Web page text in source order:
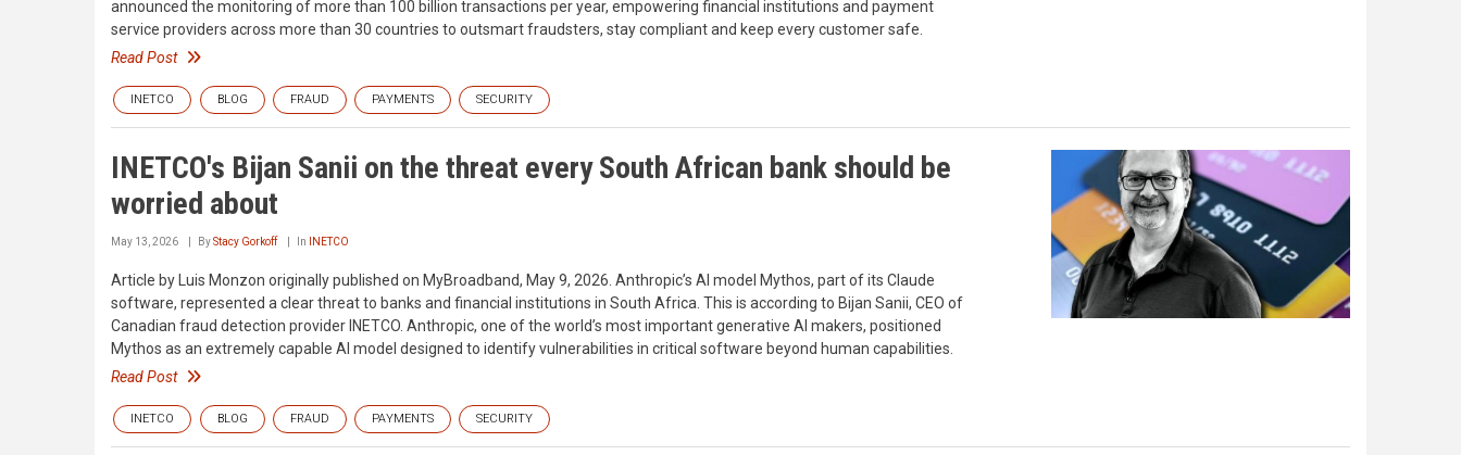
announced the monitoring of more than 100 billion transactions per year, empowering financial institutions and payment
service providers across more than 30 countries to outsmart fraudsters, stay compliant and keep every customer safe.
Read Post
INETCO BLOG FRAUD PAYMENTS SECURITY
INETCO's Bijan Sanii on the threat every South African bank should be
worried about
May 13, 2026 ByStacy Gorkoff In INETCO
Article by Luis Monzon originally published on MyBroadband, May 9, 2026. Anthropic’s AI model Mythos, part of its Claude
software, represented a clear threat to banks and financial institutions in South Africa. This is according to Bijan Sanii, CEO of
Canadian fraud detection provider INETCO. Anthropic, one of the world’s most important generative AI makers, positioned
Mythos as an extremely capable AI model designed to identify vulnerabilities in critical software beyond human capabilities.
Read Post
INETCO BLOG FRAUD PAYMENTS SECURITY